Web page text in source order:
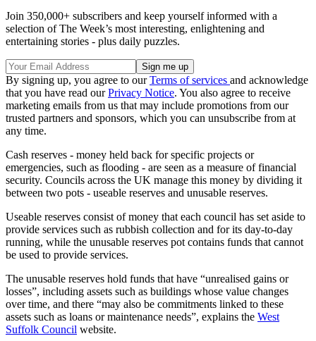
Join 350,000+ subscribers and keep yourself informed with a
selection of The Week’s most interesting, enlightening and
entertaining stories - plus daily puzzles.
By signing up, you agree to ourTerms of services and acknowledge
that you have read ourPrivacy Notice. You also agree to receive
marketing emails from us that may include promotions from our
trusted partners and sponsors, which you can unsubscribe from at
any time.
Cash reserves - money held back for specific projects or
emergencies, such as flooding - are seen as a measure of financial
security. Councils across the UK manage this money by dividing it
between two pots - useable reserves and unusable reserves.
Useable reserves consist of money that each council has set aside to
provide services such as rubbish collection and for its day-to-day
running, while the unusable reserves pot contains funds that cannot
be used to provide services.
The unusable reserves hold funds that have “unrealised gains or
losses”, including assets such as buildings whose value changes
over time, and there “may also be commitments linked to these
assets such as loans or maintenance needs”, explains the West
Suffolk Council website.